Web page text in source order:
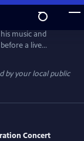
music and
a live
IU Jacobs
Associate
celebrated jazz
drummer Sean
by your local public
Concert